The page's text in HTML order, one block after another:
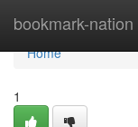
bookmark-nation
Home
Home
1